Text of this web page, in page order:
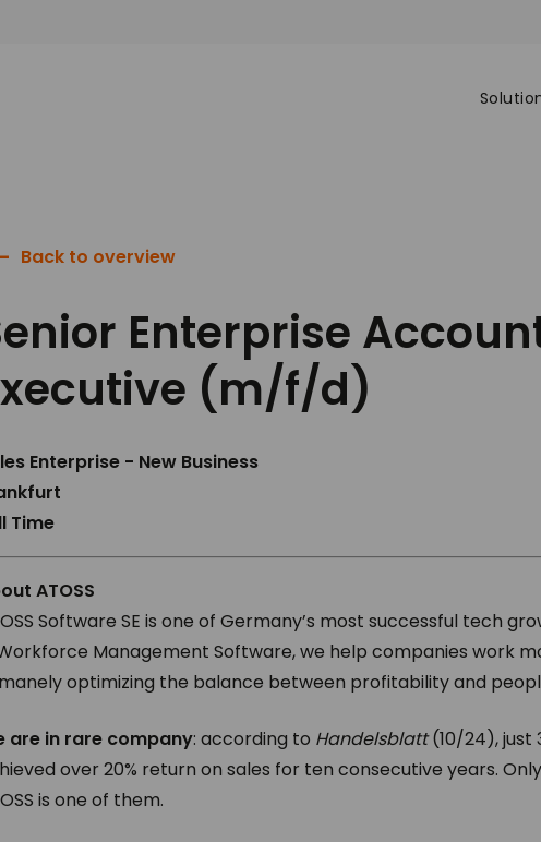
Back to overview
Enterprise
(m/f/d)
Enterprise - New Business
Time
ATOSS
Software SE is one of Germany’s most successful tech
Management Software, we help companies work
optimizing the balance between profitability and
are in rare company: according to Handelsblatt(10/24), just
over 20% return on sales for ten consecutive years.
is one of them.